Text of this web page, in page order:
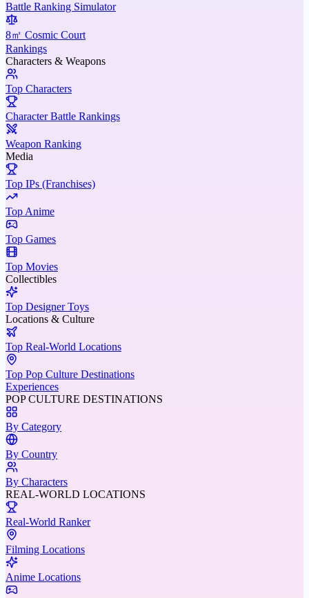
Battle Ranking Simulator
8㎡ Cosmic Court
Rankings
Characters & Weapons
Top Characters
Character Battle Rankings
Weapon Ranking
Media
Top IPs (Franchises)
Top Anime
Top Games
Top Movies
Collectibles
Top Designer Toys
Locations & Culture
Top Real-World Locations
Top Pop Culture Destinations
Experiences
POP CULTURE DESTINATIONS
By Category
By Country
By Characters
REAL-WORLD LOCATIONS
Real-World Ranker
Filming Locations
Anime Locations